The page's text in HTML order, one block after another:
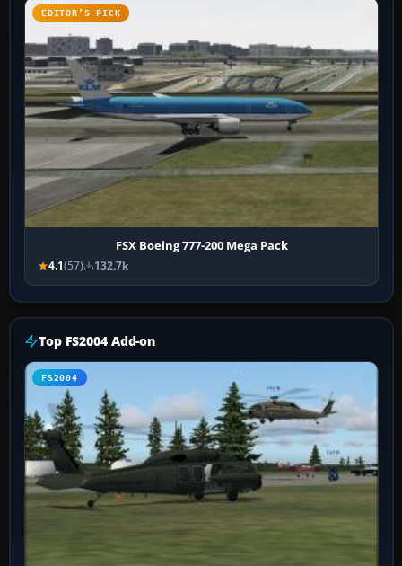
EDITOR’S PICK
FSX Boeing 777-200 Mega Pack
4.1(57) 132.7k
Top FS2004 Add-on
FS2004